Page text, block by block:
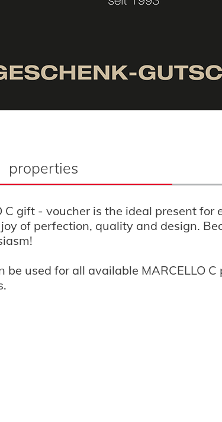
properties
C gift - voucher is the ideal present
of perfection, quality and design.
be used for all available MARCELLO